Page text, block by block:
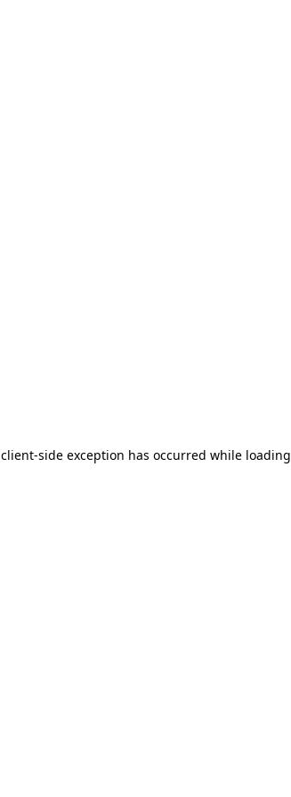
client-side exception has occurred while loading